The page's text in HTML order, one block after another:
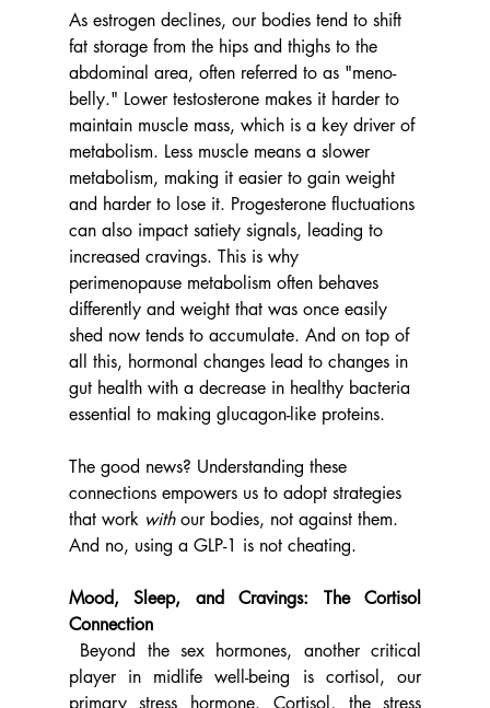
As estrogen declines, our bodies tend to shift
fat storage from the hips and thighs to the
abdominal area, often referred to as "meno-
belly." Lower testosterone makes it harder to
maintain muscle mass, which is a key driver of
metabolism. Less muscle means a slower
metabolism, making it easier to gain weight
and harder to lose it. Progesterone fluctuations
can also impact satiety signals, leading to
increased cravings. This is why
perimenopause metabolism often behaves
differently and weight that was once easily
shed now tends to accumulate. And on top of
all this, hormonal changes lead to changes in
gut health with a decrease in healthy bacteria
essential to making glucagon-like proteins.
The good news? Understanding these
connections empowers us to adopt strategies
that work with our bodies, not against them.
And no, using a GLP-1 is not cheating.
Mood, Sleep, and Cravings: The Cortisol
Connection
Beyond the sex hormones, another critical
player in midlife well-being is cortisol, our
primary stress hormone. Cortisol, the stress